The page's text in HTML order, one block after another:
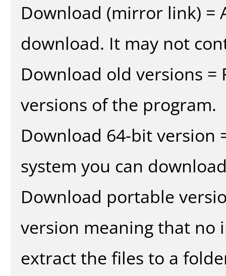
Download (mirror link)
download. It may not
Download old versions
versions of the program.
Download 64-bit version
system you can
Download portable
version meaning that no
extract the files to a